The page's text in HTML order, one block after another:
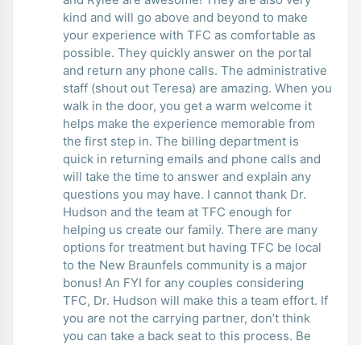
kind and will go above and beyond to make
your experience with TFC as comfortable as
possible. They quickly answer on the portal
and return any phone calls. The administrative
staff (shout out Teresa) are amazing. When you
walk in the door, you get a warm welcome it
helps make the experience memorable from
the first step in. The billing department is
quick in returning emails and phone calls and
will take the time to answer and explain any
questions you may have. I cannot thank Dr.
Hudson and the team at TFC enough for
helping us create our family. There are many
options for treatment but having TFC be local
to the New Braunfels community is a major
bonus! An FYI for any couples considering
TFC, Dr. Hudson will make this a team effort. If
you are not the carrying partner, don’t think
you can take a back seat to this process. Be